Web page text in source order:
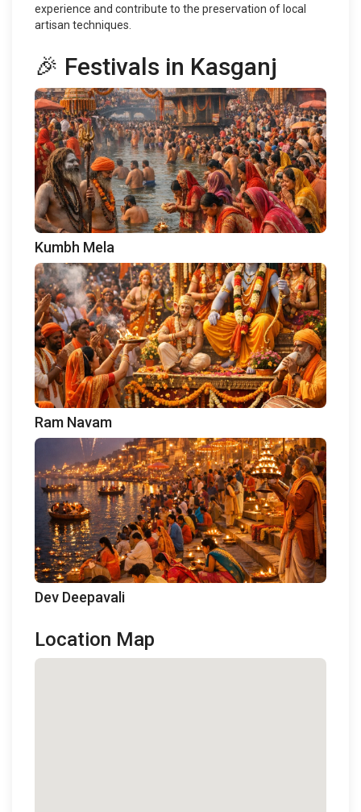
experience and contribute to the preservation of local
artisan techniques.
🎉 Festivals in Kasganj
Kumbh Mela
Ram Navam
Dev Deepavali
Location Map